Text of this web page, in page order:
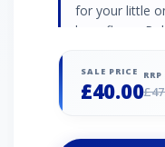
for your little
borg fleece
collar, cuffs
Zipped chest
SALE PRICE
£40.00
RRP